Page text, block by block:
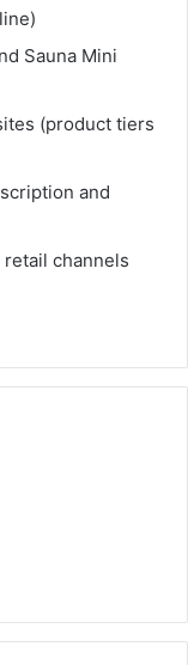
Sauna Mini
(product tiers
and
retail channels